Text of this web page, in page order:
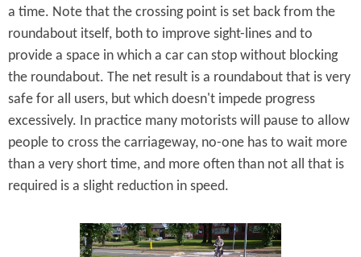
a time. Note that the crossing point is set back from the
roundabout itself, both to improve sight-lines and to
provide a space in which a car can stop without blocking
the roundabout. The net result is a roundabout that is very
safe for all users, but which doesn't impede progress
excessively. In practice many motorists will pause to allow
people to cross the carriageway, no-one has to wait more
than a very short time, and more often than not all that is
required is a slight reduction in speed.